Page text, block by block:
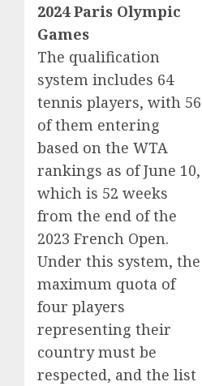
2024 Paris Olympic
Games
The qualification
system includes 64
tennis players, with 56
of them entering
based on the WTA
rankings as of June 10,
which is 52 weeks
from the end of the
2023 French Open.
Under this system, the
maximum quota of
four players
representing their
country must be
respected, and the list